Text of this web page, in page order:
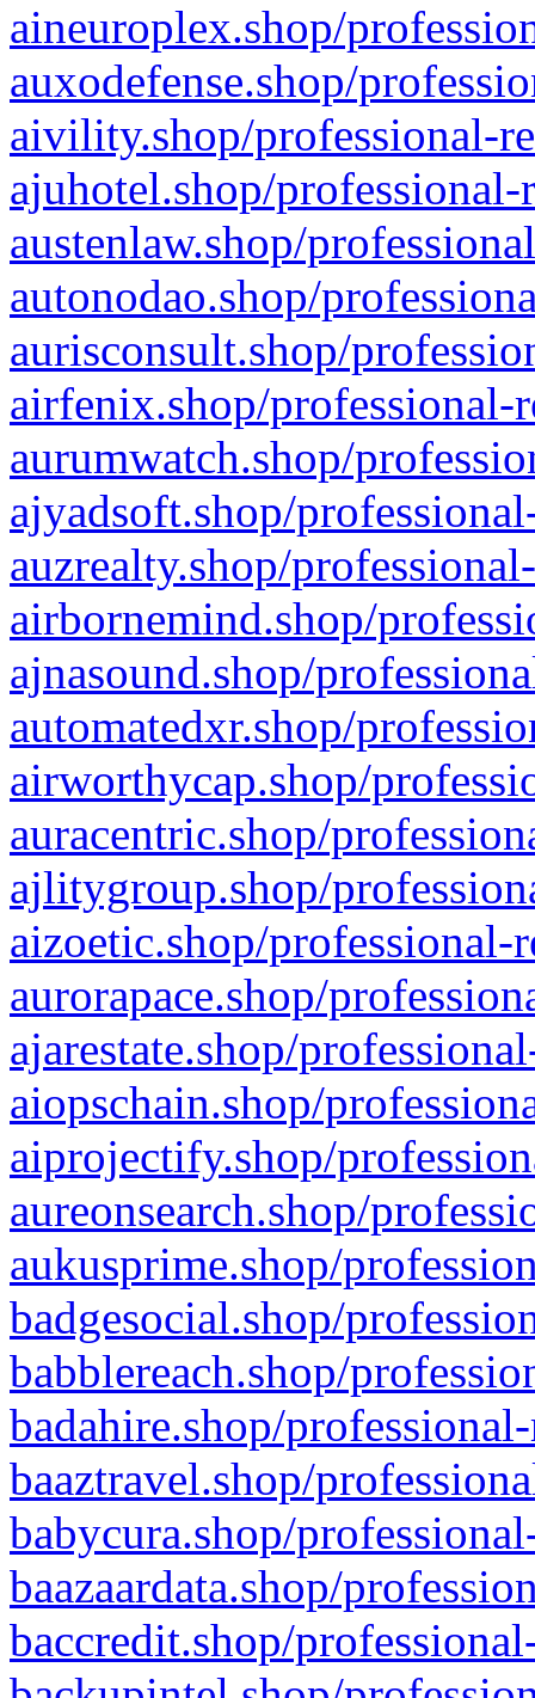
aineuroplex.shop/
auxodefense.shop/
aivility.shop/professional-
ajuhotel.shop/
austenlaw.shop/
autonodao.shop/
aurisconsult.shop/
airfenix.shop/professional-
aurumwatch.shop/
ajyadsoft.shop/
auzrealty.shop/
airbornemind.shop/
ajnasound.shop/
automatedxr.shop/
airworthycap.shop/
auracentric.shop/
ajlitygroup.shop/
aizoetic.shop/professional-
aurorapace.shop/
ajarestate.shop/
aiopschain.shop/
aiprojectify.shop/
aureonsearch.shop/
aukusprime.shop/
badgesocial.shop/
babblereach.shop/
badahire.shop/
baaztravel.shop/
babycura.shop/
baazaardata.shop/
baccredit.shop/